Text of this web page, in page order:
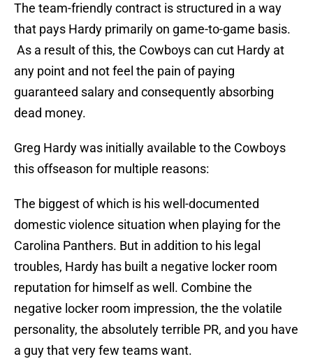
The team-friendly contract is structured in a way
that pays Hardy primarily on game-to-game basis.
As a result of this, the Cowboys can cut Hardy at
any point and not feel the pain of paying
guaranteed salary and consequently absorbing
dead money.
Greg Hardy was initially available to the Cowboys
this offseason for multiple reasons:
The biggest of which is his well-documented
domestic violence situation when playing for the
Carolina Panthers. But in addition to his legal
troubles, Hardy has built a negative locker room
reputation for himself as well. Combine the
negative locker room impression, the the volatile
personality, the absolutely terrible PR, and you have
a guy that very few teams want.